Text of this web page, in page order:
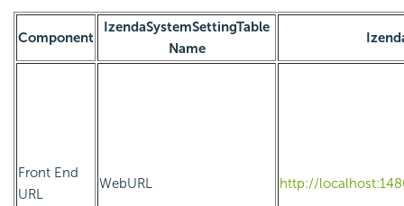
Component
IzendaSystemSettingTable
Name
Front End
URL
WebURL http://